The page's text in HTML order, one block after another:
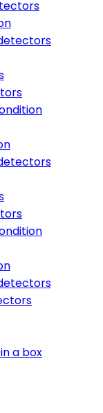
a box